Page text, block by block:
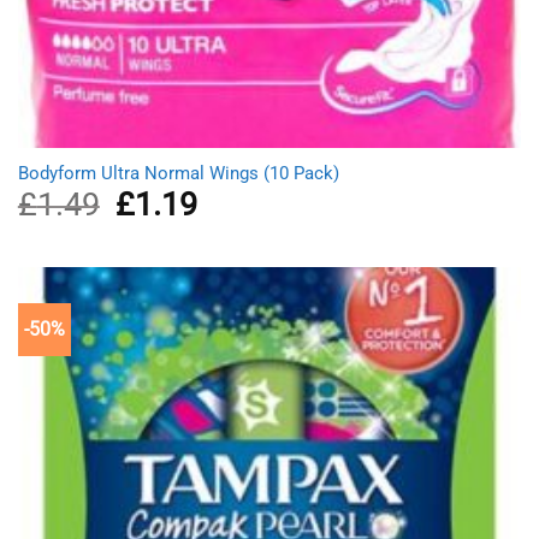
Bodyform Ultra Normal Wings (10 Pack)
£1.49
Original
price
£1.49.
£1.19Current
£1.19.
-50%